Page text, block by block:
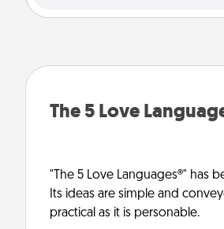
The 5 Love
"The 5 Love Languages®" has
Its ideas are simple and
practical as it is personable.